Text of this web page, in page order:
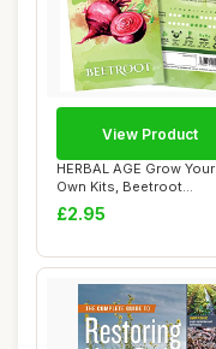
HERBAL AGE Grow Your
Own Kits, Beetroot
Vegetable Seeds for ...
£2.95
View Product